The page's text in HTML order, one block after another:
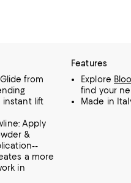
from
instant lift
Apply
&
a more
in
Features
Explore
find your
Made in